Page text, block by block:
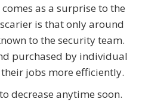
as a surprise to the
is that only around
to the security team.
purchased by individual
jobs more efficiently.
decrease anytime soon.